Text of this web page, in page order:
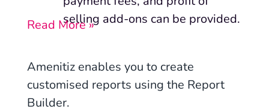
selling add-ons can be provided.
Read More »
Amenitiz enables you to create
customised reports using the Report
Builder.